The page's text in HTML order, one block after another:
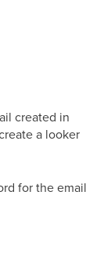
created in
a looker
for the email